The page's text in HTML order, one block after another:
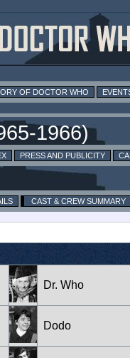
OF DOCTOR WHO
PRESS AND PUBLICITY
CAST & CREW SUMMARY
Dr. Who
Dodo